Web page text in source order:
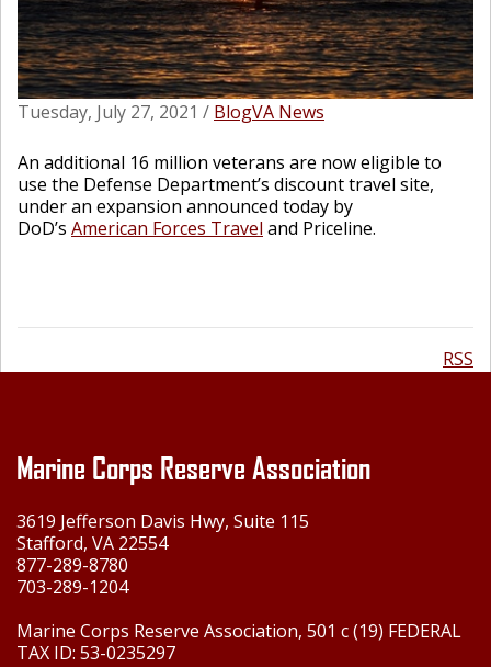
Tuesday, July 27, 2021 / BlogVA News
An additional 16 million veterans are now eligible to
use the Defense Department’s discount travel site,
under an expansion announced today by
DoD’s American Forces Travel and Priceline.
RSS
Marine Corps Reserve Association
3619 Jefferson Davis Hwy, Suite 115
Stafford, VA 22554
877-289-8780
703-289-1204
Marine Corps Reserve Association, 501 c (19) FEDERAL
TAX ID: 53-0235297